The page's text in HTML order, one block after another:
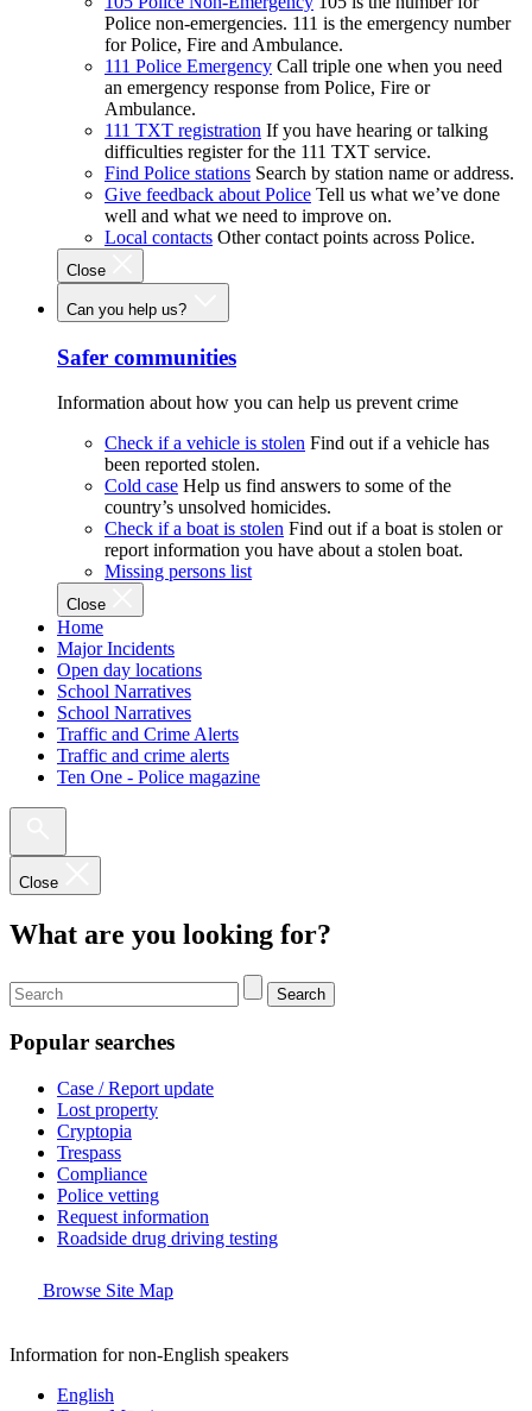
Police non-emergencies. 111 is the emergency number
for Police, Fire and Ambulance.
111 Police Emergency Call triple one when you need
an emergency response from Police, Fire or
Ambulance.
111 TXT registration If you have hearing or talking
difficulties register for the 111 TXT service.
Find Police stations Search by station name or address.
Give feedback about Police Tell us what we’ve done
well and what we need to improve on.
Local contacts Other contact points across Police.
Close
Can you help us?
Safer communities
Information about how you can help us prevent crime
Check if a vehicle is stolen Find out if a vehicle has
been reported stolen.
Cold case Help us find answers to some of the
country’s unsolved homicides.
Check if a boat is stolen Find out if a boat is stolen or
report information you have about a stolen boat.
Missing persons list
Close
Home
Major Incidents
Open day locations
School Narratives
School Narratives
Traffic and Crime Alerts
Traffic and crime alerts
Ten One - Police magazine
Close
What are you looking for?
Search
Popular searches
Case / Report update
Lost property
Cryptopia
Trespass
Compliance
Police vetting
Request information
Roadside drug driving testing
Browse Site Map
Information for non-English speakers
English